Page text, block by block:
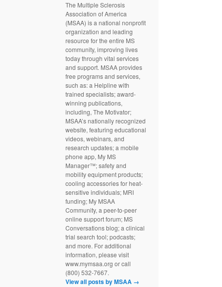
The Multiple Sclerosis
Association of America
(MSAA) is a national nonprofit
organization and leading
resource for the entire MS
community, improving lives
today through vital services
and support. MSAA provides
free programs and services,
such as: a Helpline with
trained specialists; award-
winning publications,
including, The Motivator;
MSAA’s nationally recognized
website, featuring educational
videos, webinars, and
research updates; a mobile
phone app, My MS
Manager™; safety and
mobility equipment products;
cooling accessories for heat-
sensitive individuals; MRI
funding; My MSAA
Community, a peer-to-peer
online support forum; MS
Conversations blog; a clinical
trial search tool; podcasts;
and more. For additional
information, please visit
www.mymsaa.org or call
(800) 532-7667.
View all posts by MSAA →